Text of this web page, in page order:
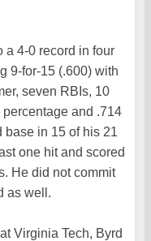
a 4-0 record in four
9-for-15 (.600) with
seven RBIs, 10
and .714
base in 15 of his 21
one hit and scored
He did not commit
as well.
Virginia Tech, Byrd